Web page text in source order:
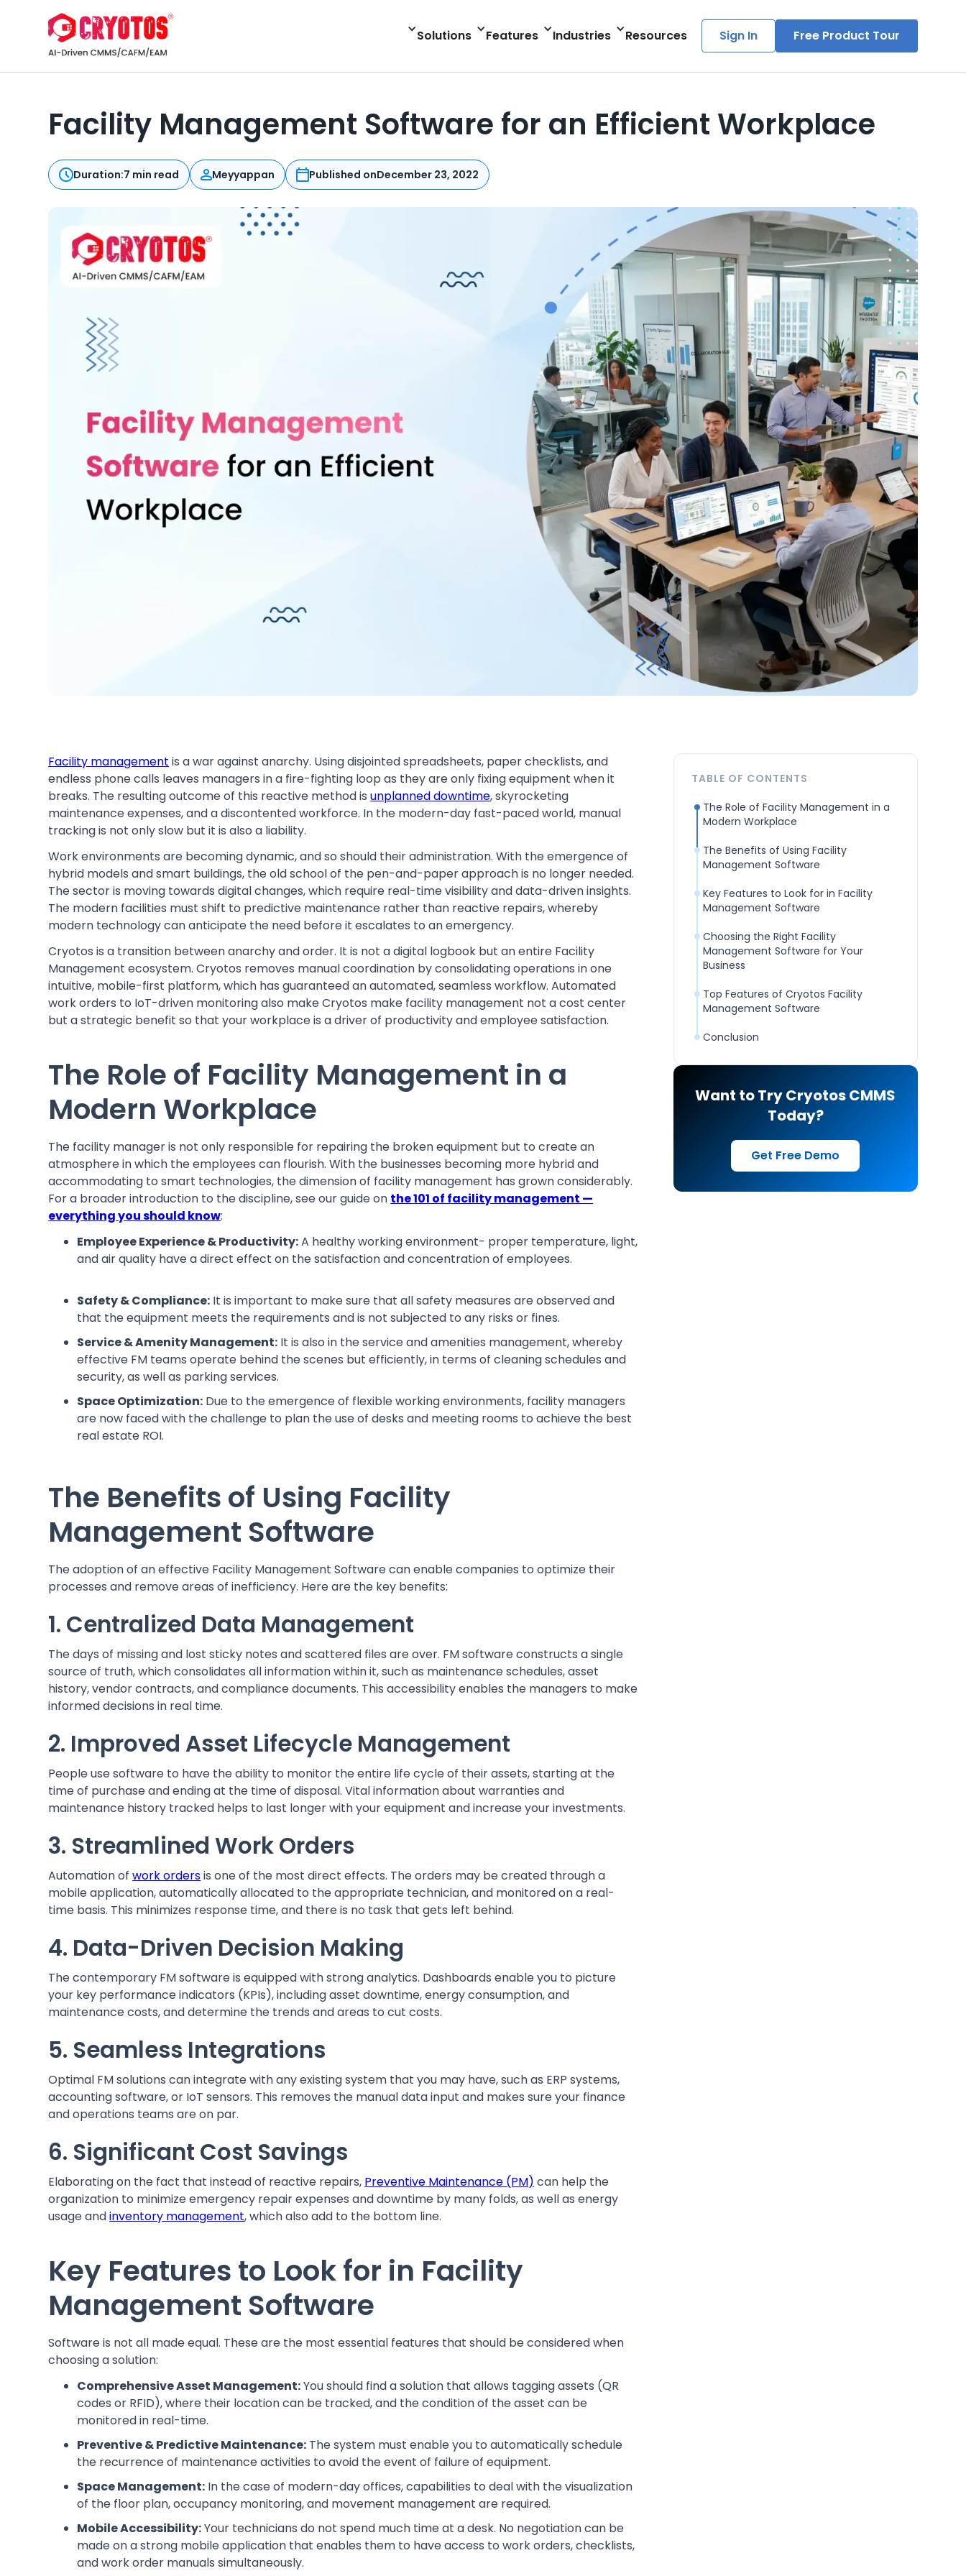
Solutions Features Industries Resources Sign In Free Product Tour
Facility Management Software for an Efficient Workplace
Duration:7 min read Meyyappan Published onDecember 23, 2022
Facility management is a war against anarchy. Using disjointed spreadsheets, paper checklists, and
endless phone calls leaves managers in a fire-fighting loop as they are only fixing equipment when it
breaks. The resulting outcome of this reactive method isunplanned downtime, skyrocketing
maintenance expenses, and a discontented workforce. In the modern-day fast-paced world, manual
tracking is not only slow but it is also a liability.
Work environments are becoming dynamic, and so should their administration. With the emergence of
hybrid models and smart buildings, the old school of the pen-and-paper approach is no longer needed.
The sector is moving towards digital changes, which require real-time visibility and data-driven insights.
The modern facilities must shift to predictive maintenance rather than reactive repairs, whereby
modern technology can anticipate the need before it escalates to an emergency.
Cryotos is a transition between anarchy and order. It is not a digital logbook but an entire Facility
Management ecosystem. Cryotos removes manual coordination by consolidating operations in one
intuitive, mobile-first platform, which has guaranteed an automated, seamless workflow. Automated
work orders to IoT-driven monitoring also make Cryotos make facility management not a cost center
but a strategic benefit so that your workplace is a driver of productivity and employee satisfaction.
The Role of Facility Management in a
Modern Workplace
The facility manager is not only responsible for repairing the broken equipment but to create an
atmosphere in which the employees can flourish. With the businesses becoming more hybrid and
accommodating to smart technologies, the dimension of facility management has grown considerably.
For a broader introduction to the discipline, see our guide on the 101 of facility management —
everything you should know:
Employee Experience & Productivity:A healthy working environment- proper temperature, light,
and air quality have a direct effect on the satisfaction and concentration of employees.
Safety & Compliance: It is important to make sure that all safety measures are observed and
that the equipment meets the requirements and is not subjected to any risks or fines.
Service & Amenity Management: It is also in the service and amenities management, whereby
effective FM teams operate behind the scenes but efficiently, in terms of cleaning schedules and
security, as well as parking services.
Space Optimization: Due to the emergence of flexible working environments, facility managers
are now faced with the challenge to plan the use of desks and meeting rooms to achieve the best
real estate ROI.
The Benefits of Using Facility
Management Software
The adoption of an effective Facility Management Software can enable companies to optimize their
processes and remove areas of inefficiency. Here are the key benefits:
1. Centralized Data Management
The days of missing and lost sticky notes and scattered files are over. FM software constructs a single
source of truth, which consolidates all information within it, such as maintenance schedules, asset
history, vendor contracts, and compliance documents. This accessibility enables the managers to make
informed decisions in real time.
2. Improved Asset Lifecycle Management
People use software to have the ability to monitor the entire life cycle of their assets, starting at the
time of purchase and ending at the time of disposal. Vital information about warranties and
maintenance history tracked helps to last longer with your equipment and increase your investments.
3. Streamlined Work Orders
Automation ofwork ordersis one of the most direct effects. The orders may be created through a
mobile application, automatically allocated to the appropriate technician, and monitored on a real-
time basis. This minimizes response time, and there is no task that gets left behind.
4. Data-Driven Decision Making
The contemporary FM software is equipped with strong analytics. Dashboards enable you to picture
your key performance indicators (KPIs), including asset downtime, energy consumption, and
maintenance costs, and determine the trends and areas to cut costs.
5. Seamless Integrations
Optimal FM solutions can integrate with any existing system that you may have, such as ERP systems,
accounting software, or IoT sensors. This removes the manual data input and makes sure your finance
and operations teams are on par.
6. Significant Cost Savings
Elaborating on the fact that instead of reactive repairs, Preventive Maintenance (PM) can help the
organization to minimize emergency repair expenses and downtime by many folds, as well as energy
usage andinventory management, which also add to the bottom line.
Key Features to Look for in Facility
Management Software
Software is not all made equal. These are the most essential features that should be considered when
choosing a solution:
Comprehensive Asset Management:You should find a solution that allows tagging assets (QR
codes or RFID), where their location can be tracked, and the condition of the asset can be
monitored in real-time.
Preventive & Predictive Maintenance: The system must enable you to automatically schedule
the recurrence of maintenance activities to avoid the event of failure of equipment.
Space Management: In the case of modern-day offices, capabilities to deal with the visualization
of the floor plan, occupancy monitoring, and movement management are required.
Mobile Accessibility:Your technicians do not spend much time at a desk. No negotiation can be
made on a strong mobile application that enables them to have access to work orders, checklists,
and work order manuals simultaneously.
TABLE OF CONTENTS
The Role of Facility Management in a
Modern Workplace
The Benefits of Using Facility
Management Software
Key Features to Look for in Facility
Management Software
Choosing the Right Facility
Management Software for Your
Business
Top Features of Cryotos Facility
Management Software
Conclusion
Want to Try Cryotos CMMS
Today?
Get Free Demo